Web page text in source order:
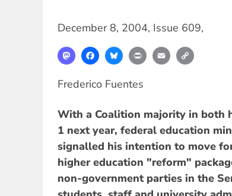
December 8, 2004, Issue 609,
MastodonFacebookBlueskyPrint Email
Frederico Fuentes
With a Coalition majority in both
1 next year, federal education
signalled his intention to move
higher education "reform"
non-government parties in the